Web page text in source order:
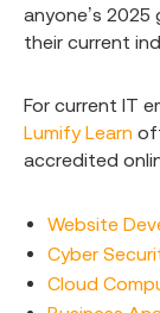
anyone’s
their current
For current IT
Lumify Learn
accredited
Website
Cyber
Cloud